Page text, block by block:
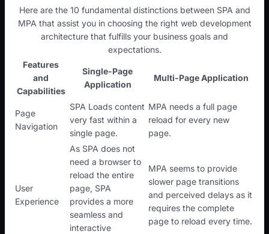
Here are the 10 fundamental distinctions between SPA and
MPA that assist you in choosing the right web development
architecture that fulfills your business goals and
expectations.
Features
and
Capabilities
Single-Page
Application
Multi-Page Application
Page
Navigation
SPA Loads content
very fast within a
single page.
MPA needs a full page
reload for every new
page.
User
Experience
As SPA does not
need a browser to
reload the entire
page, SPA
provides a more
seamless and
interactive
MPA seems to provide
slower page transitions
and perceived delays as it
requires the complete
page to reload every time.